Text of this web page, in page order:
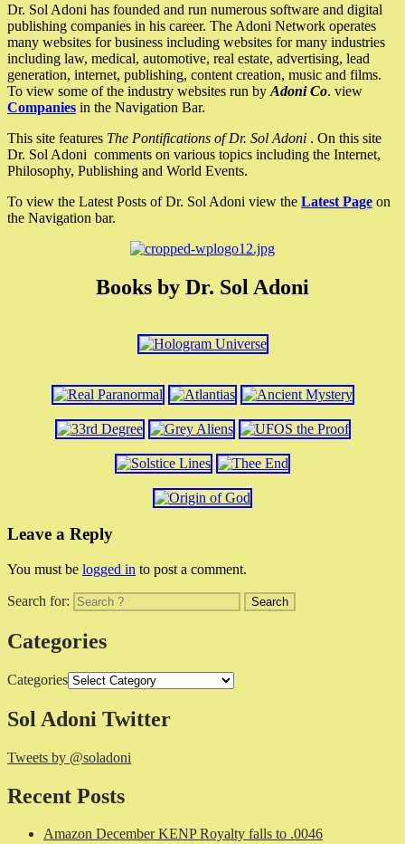
Dr. Sol Adoni has founded and run numerous software and digital
publishing companies in his career. The Adoni Network operates
many websites for business including websites for many industries
including law, medical, automotive, real estate, advertising, lead
generation, internet, publishing, content creation, music and films.
To view some of the industry websites run by Adoni Co. view
Companies in the Navigation Bar.
This site features The Pontifications of Dr. Sol Adoni . On this site
Dr. Sol Adoni comments on various topics including the Internet,
Philosophy, Publishing and World Events.
To view the Latest Posts of Dr. Sol Adoni view the Latest Page on
the Navigation bar.
Books by Dr. Sol Adoni
Leave a Reply
You must be logged in to post a comment.
Search for:
Categories
Categories
Sol Adoni Twitter
Tweets by @soladoni
Recent Posts
Amazon December KENP Royalty falls to .0046